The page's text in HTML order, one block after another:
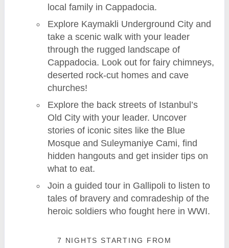
local family in Cappadocia.
Explore Kaymakli Underground City and
take a scenic walk with your leader
through the rugged landscape of
Cappadocia. Look out for fairy chimneys,
deserted rock-cut homes and cave
churches!
Explore the back streets of Istanbul’s
Old City with your leader. Uncover
stories of iconic sites like the Blue
Mosque and Suleymaniye Cami, find
hidden hangouts and get insider tips on
what to eat.
Join a guided tour in Gallipoli to listen to
tales of bravery and comradeship of the
heroic soldiers who fought here in WWI.
7 NIGHTS STARTING FROM